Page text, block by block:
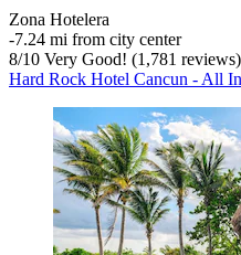
Zona Hotelera
‐7.24 mi from city center
8/10 Very Good! (1,781 reviews)
Hard Rock Hotel Cancun - All